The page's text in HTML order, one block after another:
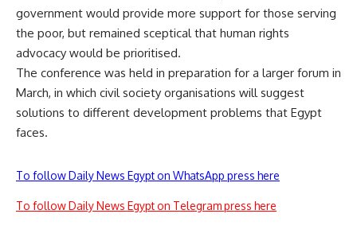
government would provide more support for those serving
the poor, but remained sceptical that human rights
advocacy would be prioritised.
The conference was held in preparation for a larger forum in
March, in which civil society organisations will suggest
solutions to different development problems that Egypt
faces.
To follow Daily News Egypt on WhatsApp press here
To follow Daily News Egypt on Telegram press here